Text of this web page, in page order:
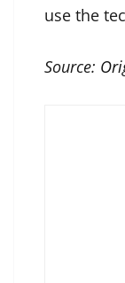
use the
Source: